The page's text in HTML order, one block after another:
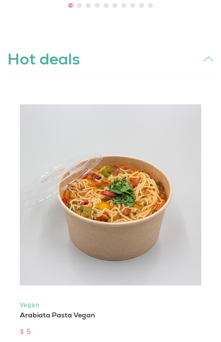
Hot deals
Vegan
Arabiata Pasta Vegan
$ 5